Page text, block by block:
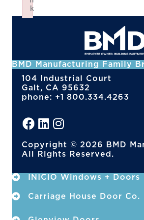
BMD Manufacturing Family
104 Industrial Court
Galt, CA 95632
phone: +1 800.334.4263
Copyright © 2026 BMD
All Rights Reserved.
INICIO Windows + Doors
Carriage House Door Co.
k
Failed to initialize plugin: